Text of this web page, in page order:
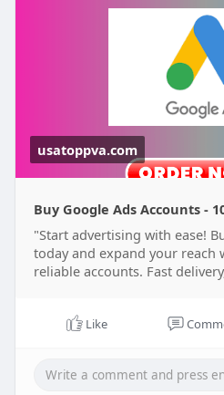
usatoppva.com
Buy Google Ads Accounts -
"Start advertising with ease!
today and expand your reach
reliable accounts. Fast
Like